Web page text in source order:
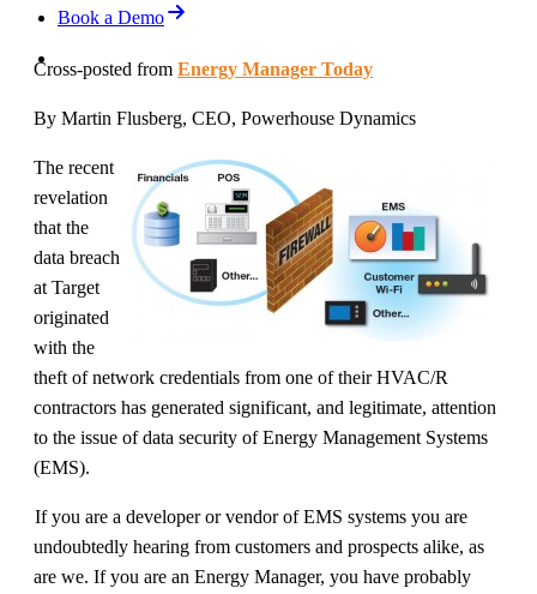
Book a Demo
Cross-posted from Energy Manager Today
By Martin Flusberg, CEO, Powerhouse Dynamics
The recent
revelation
that the
data breach
at Target
originated
with the
theft of network credentials from one of their HVAC/R
contractors has generated significant, and legitimate, attention
to the issue of data security of Energy Management Systems
(EMS).
If you are a developer or vendor of EMS systems you are
undoubtedly hearing from customers and prospects alike, as
are we. If you are an Energy Manager, you have probably